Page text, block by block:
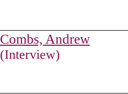
Combs, Andrew
(Interview)